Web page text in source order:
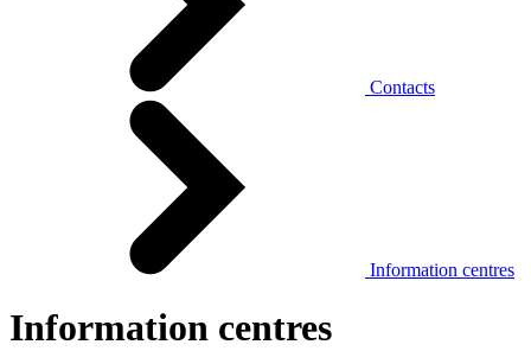
Contacts
Information centres
Information centres